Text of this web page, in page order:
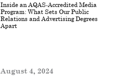
Inside an AQAS-Accredited Media
Program: What Sets Our Public
Relations and Advertising Degrees
Apart
August 4, 2024